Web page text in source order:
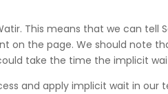
This means that we can tell
the page. We should note
take the time the implicit
and apply implicit wait in our